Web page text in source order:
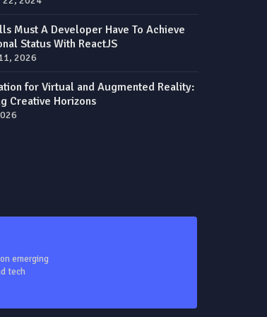
Must A Developer Have To Achieve
Status With ReactJS
2026
for Virtual and Augmented Reality:
Creative Horizons
emerging
tech